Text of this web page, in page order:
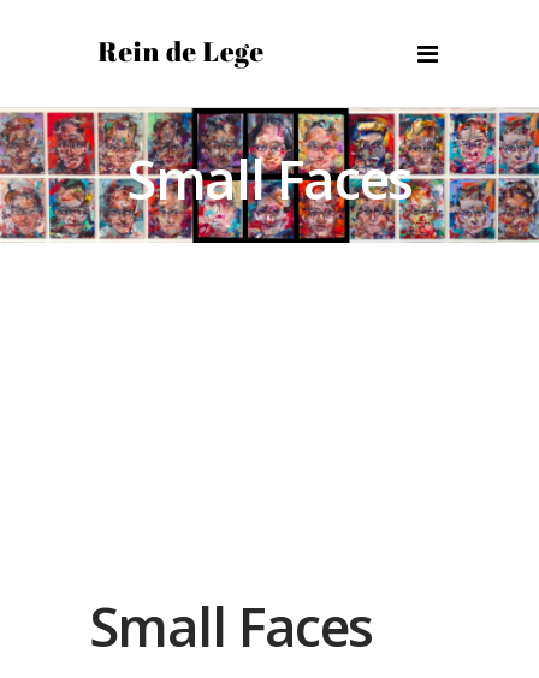
Small Faces
Small Faces